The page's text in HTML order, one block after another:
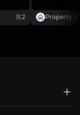
2 Property